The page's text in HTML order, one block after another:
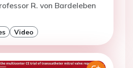
R. von Bardeleben
Video